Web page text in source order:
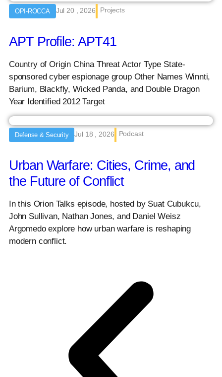
OPI-ROCCA Jul 20 , 2026 Projects
APT Profile: APT41
Country of Origin China Threat Actor Type State-
sponsored cyber espionage group Other Names Winnti,
Barium, Blackfly, Wicked Panda, and Double Dragon
Year Identified 2012 Target
Defense & Security Jul 18 , 2026 Podcast
Urban Warfare: Cities, Crime, and
the Future of Conflict
In this Orion Talks episode, hosted by Suat Cubukcu,
John Sullivan, Nathan Jones, and Daniel Weisz
Argomedo explore how urban warfare is reshaping
modern conflict.